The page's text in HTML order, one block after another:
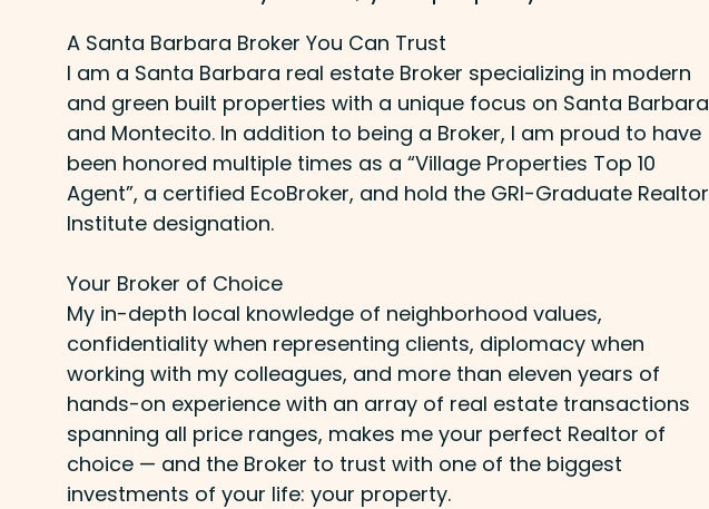
A Santa Barbara Broker You Can Trust
I am a Santa Barbara real estate Broker specializing in modern
and green built properties with a unique focus on Santa Barbara
and Montecito. In addition to being a Broker, I am proud to have
been honored multiple times as a “Village Properties Top 10
Agent”, a certified EcoBroker, and hold the GRI-Graduate Realtor
Institute designation.
Your Broker of Choice
My in-depth local knowledge of neighborhood values,
confidentiality when representing clients, diplomacy when
working with my colleagues, and more than eleven years of
hands-on experience with an array of real estate transactions
spanning all price ranges, makes me your perfect Realtor of
choice — and the Broker to trust with one of the biggest
investments of your life: your property.